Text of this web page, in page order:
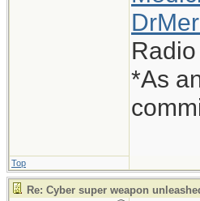
*As
Top
Re: Cyber super weapon